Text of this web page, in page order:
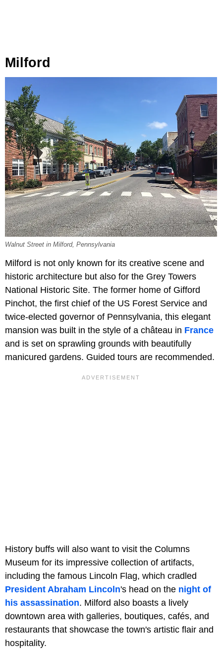
Milford
Walnut Street in Milford, Pennsylvania
Milford is not only known for its creative scene and
historic architecture but also for the Grey Towers
National Historic Site. The former home of Gifford
Pinchot, the first chief of the US Forest Service and
twice-elected governor of Pennsylvania, this elegant
mansion was built in the style of a château in France
and is set on sprawling grounds with beautifully
manicured gardens. Guided tours are recommended.
History buffs will also want to visit the Columns
Museum for its impressive collection of artifacts,
including the famous Lincoln Flag, which cradled
President Abraham Lincoln's head on the night of
his assassination. Milford also boasts a lively
downtown area with galleries, boutiques, cafés, and
restaurants that showcase the town's artistic flair and
hospitality.